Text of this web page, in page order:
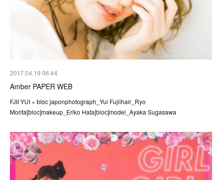
2017.04.19 06:44
Amber PAPER WEB
FJII YUI × bloc japonphotograph_Yui Fujiihair_Ryo
Morita[bloc]makeup_Eriko Hata[bloc]model_Ayaka Sugasawa